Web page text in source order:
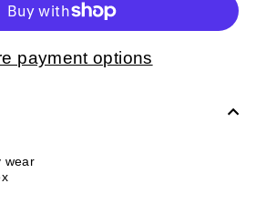
payment options
wear